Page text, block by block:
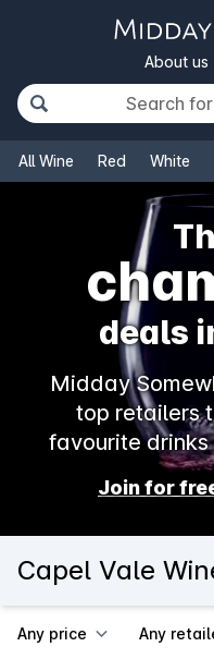
About us
All Wine Red White
deals
Midday
top retailers
favourite
Join for
Capel Vale
Any price Any